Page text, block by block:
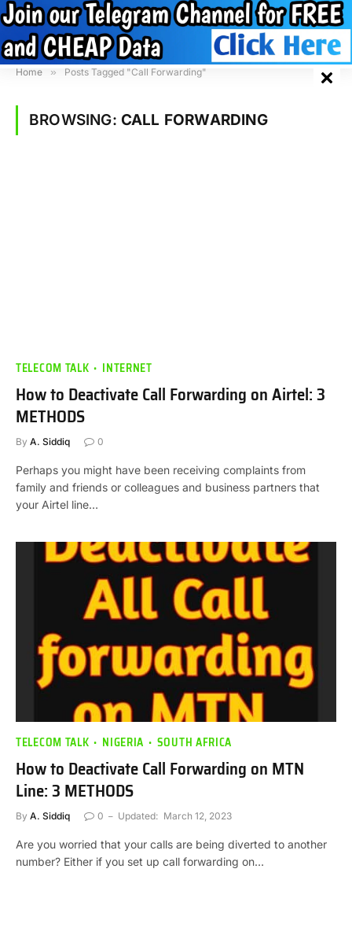
Home » Posts Tagged "Call Forwarding"
BROWSING: CALL FORWARDING
TELECOM TALK INTERNET
How to Deactivate Call Forwarding on Airtel: 3
METHODS
By A. Siddiq 0
Perhaps you might have been receiving complaints from
family and friends or colleagues and business partners that
your Airtel line…
TELECOM TALK NIGERIA SOUTH AFRICA
How to Deactivate Call Forwarding on MTN
Line: 3 METHODS
By A. Siddiq 0 Updated: March 12, 2023
Are you worried that your calls are being diverted to another
number? Either if you set up call forwarding on…